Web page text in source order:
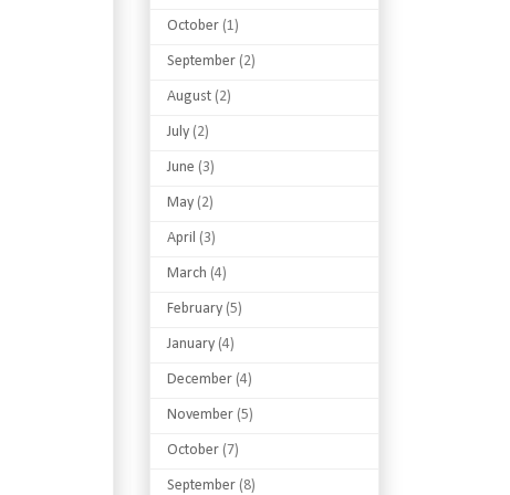
October (1)
September (2)
August (2)
July (2)
June (3)
May (2)
April (3)
March (4)
February (5)
January (4)
December (4)
November (5)
October (7)
September (8)